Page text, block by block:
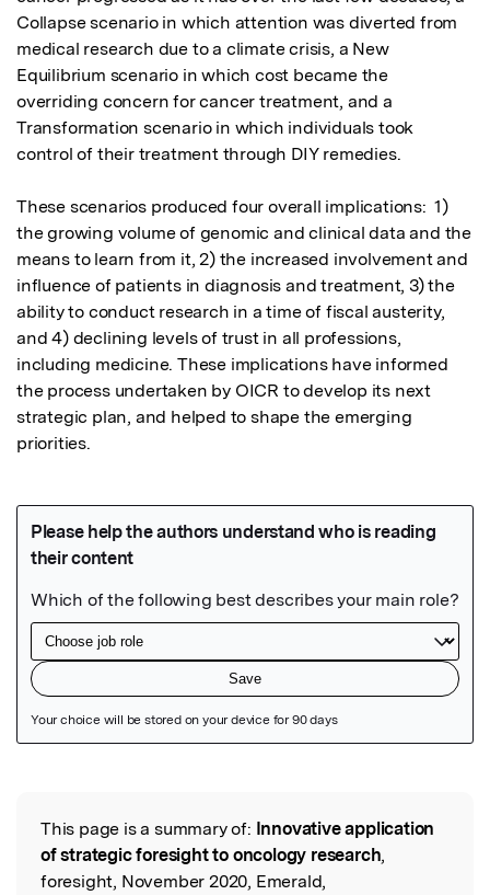
Collapse scenario in which attention was diverted from
medical research due to a climate crisis, a New
Equilibrium scenario in which cost became the
overriding concern for cancer treatment, and a
Transformation scenario in which individuals took
control of their treatment through DIY remedies.
These scenarios produced four overall implications:  1)
the growing volume of genomic and clinical data and the
means to learn from it, 2) the increased involvement and
influence of patients in diagnosis and treatment, 3) the
ability to conduct research in a time of fiscal austerity,
and 4) declining levels of trust in all professions,
including medicine. These implications have informed
the process undertaken by OICR to develop its next
strategic plan, and helped to shape the emerging
priorities.
Read the Original
This page is a summary of: Innovative application
of strategic foresight to oncology research,
foresight, November 2020, Emerald,